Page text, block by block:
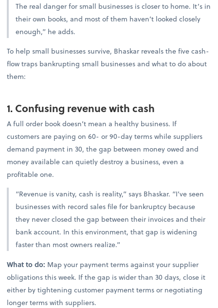
The real danger for small businesses is closer to home. It’s in
their own books, and most of them haven’t looked closely
enough,” he adds.
To help small businesses survive, Bhaskar reveals the five cash-
flow traps bankrupting small businesses and what to do about
them:
1. Confusing revenue with cash
A full order book doesn’t mean a healthy business. If
customers are paying on 60- or 90-day terms while suppliers
demand payment in 30, the gap between money owed and
money available can quietly destroy a business, even a
profitable one.
“Revenue is vanity, cash is reality,” says Bhaskar. “I’ve seen
businesses with record sales file for bankruptcy because
they never closed the gap between their invoices and their
bank account. In this environment, that gap is widening
faster than most owners realize.”
What to do: Map your payment terms against your supplier
obligations this week. If the gap is wider than 30 days, close it
either by tightening customer payment terms or negotiating
longer terms with suppliers.